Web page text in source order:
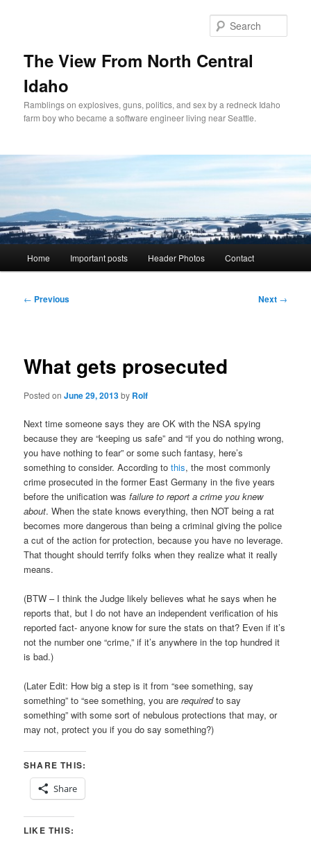
The View From North Central
Idaho
Ramblings on explosives, guns, politics, and sex by a redneck Idaho
farm boy who became a software engineer living near Seattle.
Home Important posts Header Photos Contact
Post
← Previous Next →
What gets prosecuted
Posted onJune 29, 2013by Rolf
Next time someone says they are OK with the NSA spying
because they are “keeping us safe” and “if you do nothing wrong,
you have nothing to fear” or some such fantasy, here’s
something to consider. According tothis, the most commonly
crime prosecuted in the former East Germany in the five years
before the unification wasfailure to report a crime you knew
about. When the state knows everything, then NOT being a rat
becomes more dangerous than being a criminal giving the police
a cut of the action for protection, because you have no leverage.
That thought should terrify folks when they realize what it really
means.
(BTW – I think the Judge likely believes what he says when he
reports that, but I do not have an independent verification of his
reported fact- anyone know for sure the stats on that? Even if it’s
not the number one “crime,” if it’s anywhere in the top hundred it
is bad.)
(Later Edit: How big a step is it from “see something, say
something” to “see something, you arerequiredto say
something” with some sort of nebulous protections that may, or
may not, protect you if you do say something?)
SHARE THIS:
Share
LIKE THIS: